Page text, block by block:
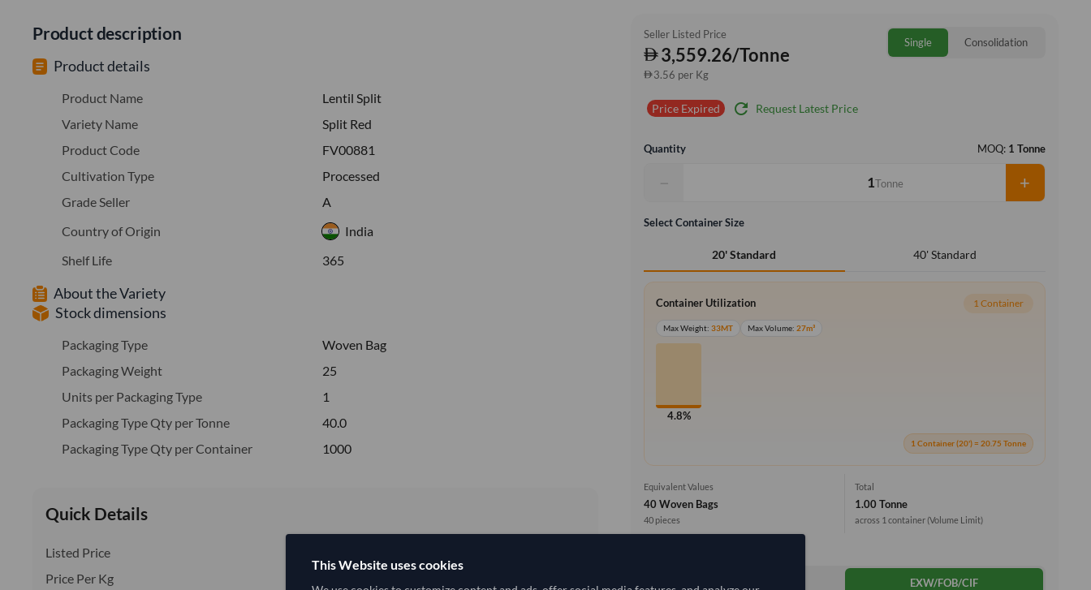
Product description
Product details
Product Name
Lentil Split
Variety Name
Split Red
Product Code
FV00881
Cultivation Type
Processed
Grade Seller
A
Country of Origin
India
Shelf Life
365
About the Variety
Stock dimensions
Packaging Type
Woven Bag
Packaging Weight
25
Units per Packaging Type
1
Packaging Type Qty per Tonne
40.0
Packaging Type Qty per Container
1000
Quick Details
Listed Price
Price Per Kg
Seller Listed Price
3,559.26/Tonne
3.56 per Kg
Single Consolidation
Price Expired refresh Request Latest Price
Quantity MOQ: 1 Tonne
− Tonne +
Select Container Size
20' Standard 40' Standard
Container Utilization 1 Container
Max Weight:33MT Max Volume:27m³
4.8%
1 Container (20') = 20.75 Tonne
Equivalent Values
40 Woven Bags
40 pieces
Total
1.00 Tonne
across 1 container (Volume Limit)
EXW/FOB/CIF
This Website uses cookies